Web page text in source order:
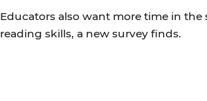
Educators also want more time in
reading skills, a new survey finds.